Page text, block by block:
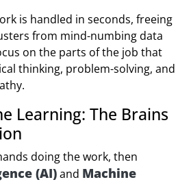
is handled in seconds, freeing
from mind-numbing data
on the parts of the job that
thinking, problem-solving, and
Learning: The Brains
doing the work, then
(AI)and Machine